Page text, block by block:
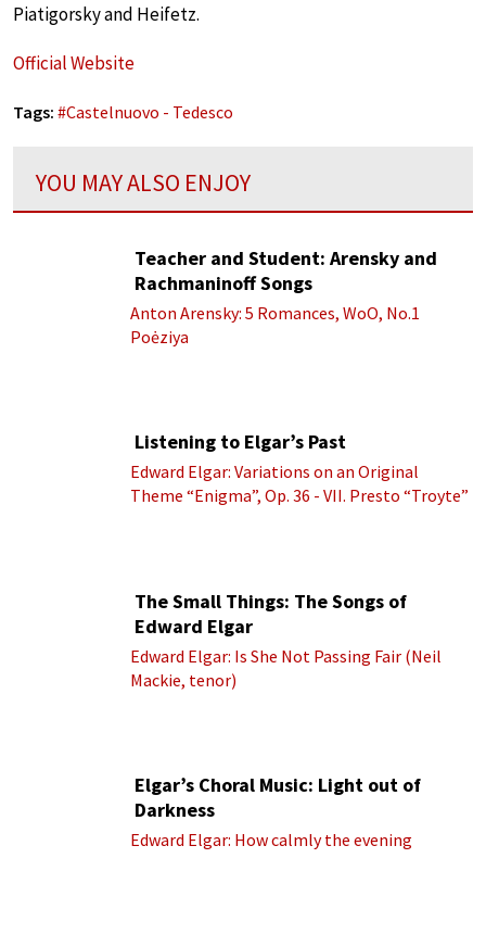
Piatigorsky and Heifetz.
Official Website
Tags: #Castelnuovo - Tedesco
YOU MAY ALSO ENJOY
Teacher and Student: Arensky and
Rachmaninoff Songs
Anton Arensky: 5 Romances, WoO, No.1
Poėziya
Listening to Elgar’s Past
Edward Elgar: Variations on an Original
Theme “Enigma”, Op. 36 - VII. Presto “Troyte”
The Small Things: The Songs of
Edward Elgar
Edward Elgar: Is She Not Passing Fair (Neil
Mackie, tenor)
Elgar’s Choral Music: Light out of
Darkness
Edward Elgar: How calmly the evening